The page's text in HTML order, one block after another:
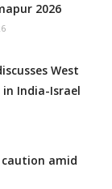
2026
West
India-Israel
amid